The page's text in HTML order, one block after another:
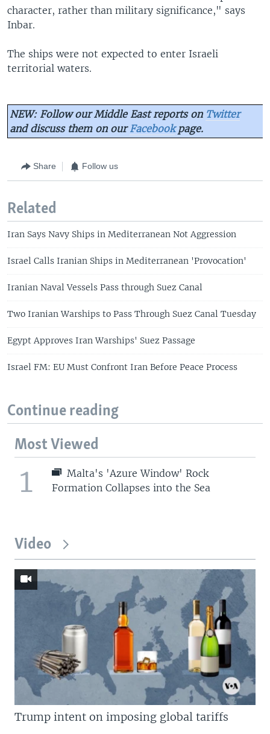
character, rather than military significance," says
Inbar.
The ships were not expected to enter Israeli
territorial waters.
NEW: Follow our Middle East reports on Twitter
and discuss them on ourFacebookpage.
Share Follow us
Related
Iran Says Navy Ships in Mediterranean Not Aggression
Israel Calls Iranian Ships in Mediterranean 'Provocation'
Iranian Naval Vessels Pass through Suez Canal
Two Iranian Warships to Pass Through Suez Canal Tuesday
Egypt Approves Iran Warships' Suez Passage
Israel FM: EU Must Confront Iran Before Peace Process
Continue reading
Most Viewed
1
Malta's 'Azure Window' Rock
Formation Collapses into the Sea
Video
Trump intent on imposing global tariffs